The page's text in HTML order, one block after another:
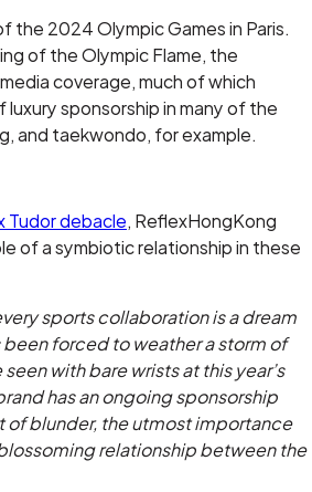
the 2024 Olympic Games in Paris.
of the Olympic Flame, the
coverage, much of which
sponsorship in many of the
and taekwondo, for example.
Tudor debacle, ReflexHongKong
of a symbiotic relationship in these
sports collaboration is a dream
forced to weather a storm of
with bare wrists at this year’s
has an ongoing sponsorship
of blunder, the utmost importance
relationship between the